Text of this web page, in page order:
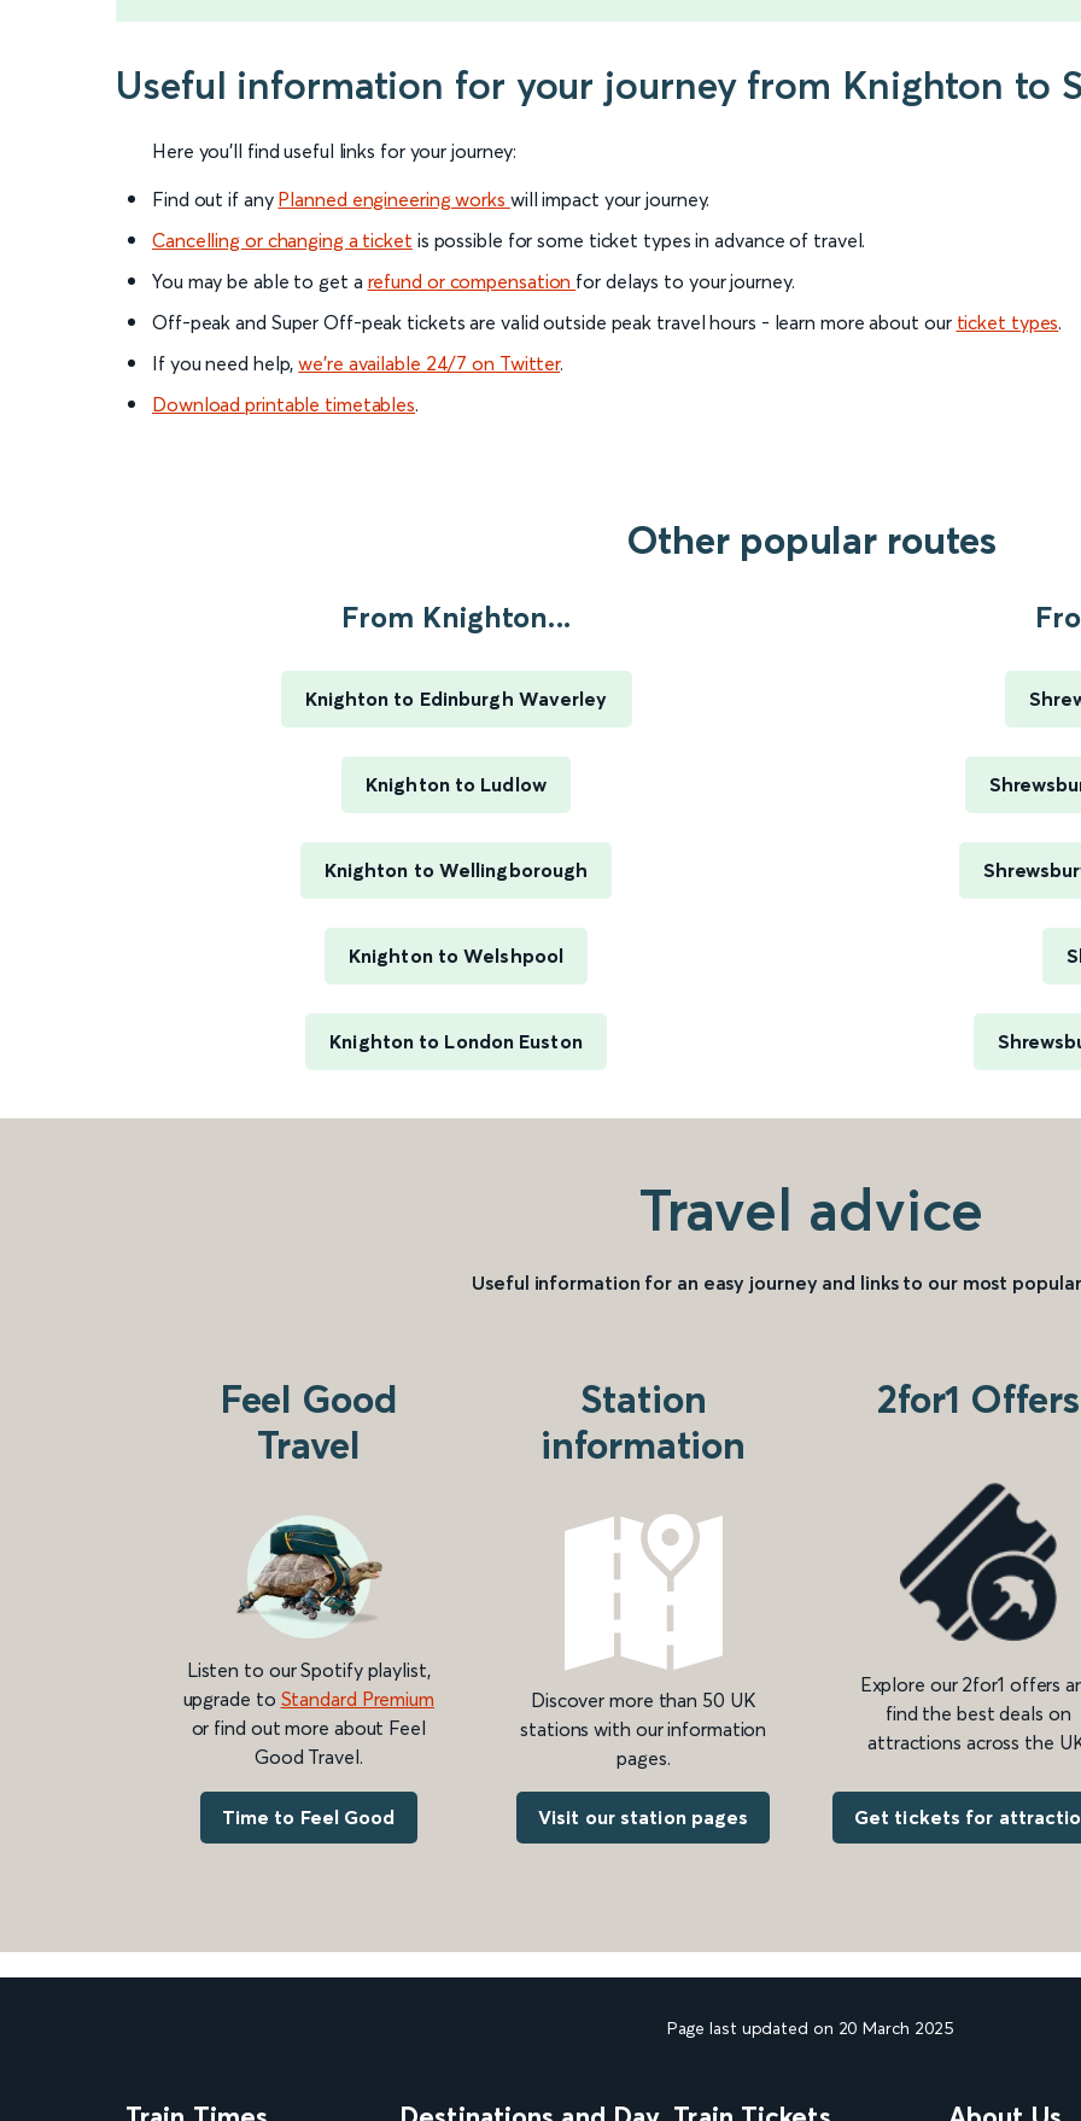
Useful information for your journey from Knighton to
Here you'll find useful links for your journey:
Find out if any Planned engineering works will impact your journey.
Cancelling or changing a ticket is possible for some ticket types in advance of travel.
You may be able to get a refund or compensation for delays to your journey.
Off-peak and Super Off-peak tickets are valid outside peak travel hours - learn more about our ticket types.
If you need help,we’re available 24/7 on Twitter.
Download printable timetables.
Other popular routes
From Knighton...
Knighton to Edinburgh Waverley
Knighton to Ludlow
Knighton to Wellingborough
Knighton to Welshpool
Knighton to London Euston
Travel advice
Useful information for an easy journey and links to our most
Feel Good
Travel
Listen to our Spotify playlist,
upgrade to Standard Premium
or find out more about Feel
Good Travel.
Time to Feel Good
Station
information
Discover more than 50 UK
stations with our information
pages.
Visit our station pages
2for1 Offers
Explore our 2for1 offers
find the best deals on
attractions across the
Get tickets for
Page last updated on 20 March 2025